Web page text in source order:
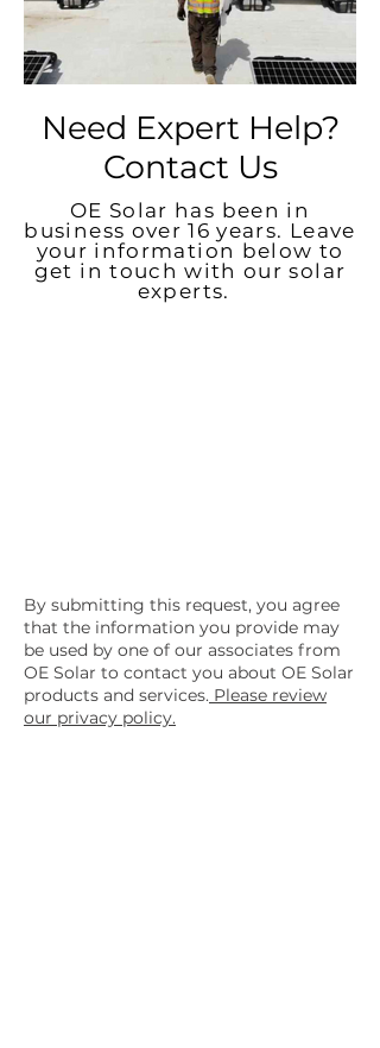
Need Expert Help?
Contact Us
OE Solar has been in
business over 16 years. Leave
your information below to
get in touch with our solar
experts.
By submitting this request, you agree
that the information you provide may
be used by one of our associates from
OE Solar to contact you about OE Solar
products and services. Please review
our privacy policy.